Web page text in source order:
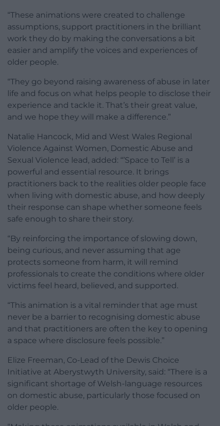
“These animations were created to challenge
assumptions, support practitioners in the brilliant
work they do by making the conversations a bit
easier and amplify the voices and experiences of
older people.
“They go beyond raising awareness of abuse in later
life and focus on what helps people to disclose their
experience and tackle it. That’s their great value,
and we hope they will make a difference.”
Natalie Hancock, Mid and West Wales Regional
Violence Against Women, Domestic Abuse and
Sexual Violence lead, added: “’Space to Tell’ is a
powerful and essential resource. It brings
practitioners back to the realities older people face
when living with domestic abuse, and how deeply
their response can shape whether someone feels
safe enough to share their story.
“By reinforcing the importance of slowing down,
being curious, and never assuming that age
protects someone from harm, it will remind
professionals to create the conditions where older
victims feel heard, believed, and supported.
“This animation is a vital reminder that age must
never be a barrier to recognising domestic abuse
and that practitioners are often the key to opening
a space where disclosure feels possible.”
Elize Freeman, Co-Lead of the Dewis Choice
Initiative at Aberystwyth University, said: “There is a
significant shortage of Welsh-language resources
on domestic abuse, particularly those focused on
older people.